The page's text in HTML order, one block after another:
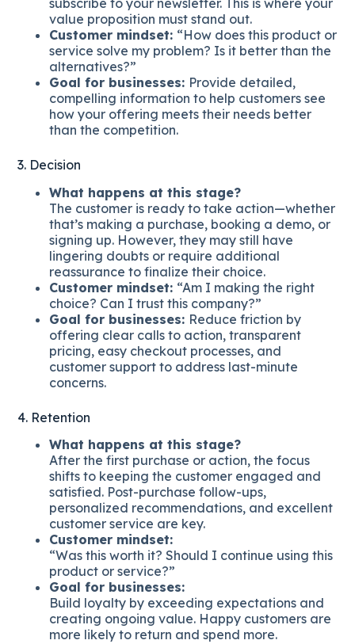
value proposition must stand out.
Customer mindset: “How does this product or
service solve my problem? Is it better than the
alternatives?”
Goal for businesses: Provide detailed,
compelling information to help customers see
how your offering meets their needs better
than the competition.
3. Decision
What happens at this stage?
The customer is ready to take action—whether
that’s making a purchase, booking a demo, or
signing up. However, they may still have
lingering doubts or require additional
reassurance to finalize their choice.
Customer mindset: “Am I making the right
choice? Can I trust this company?”
Goal for businesses: Reduce friction by
offering clear calls to action, transparent
pricing, easy checkout processes, and
customer support to address last-minute
concerns.
4. Retention
What happens at this stage?
After the first purchase or action, the focus
shifts to keeping the customer engaged and
satisfied. Post-purchase follow-ups,
personalized recommendations, and excellent
customer service are key.
Customer mindset:
“Was this worth it? Should I continue using this
product or service?”
Goal for businesses:
Build loyalty by exceeding expectations and
creating ongoing value. Happy customers are
more likely to return and spend more.